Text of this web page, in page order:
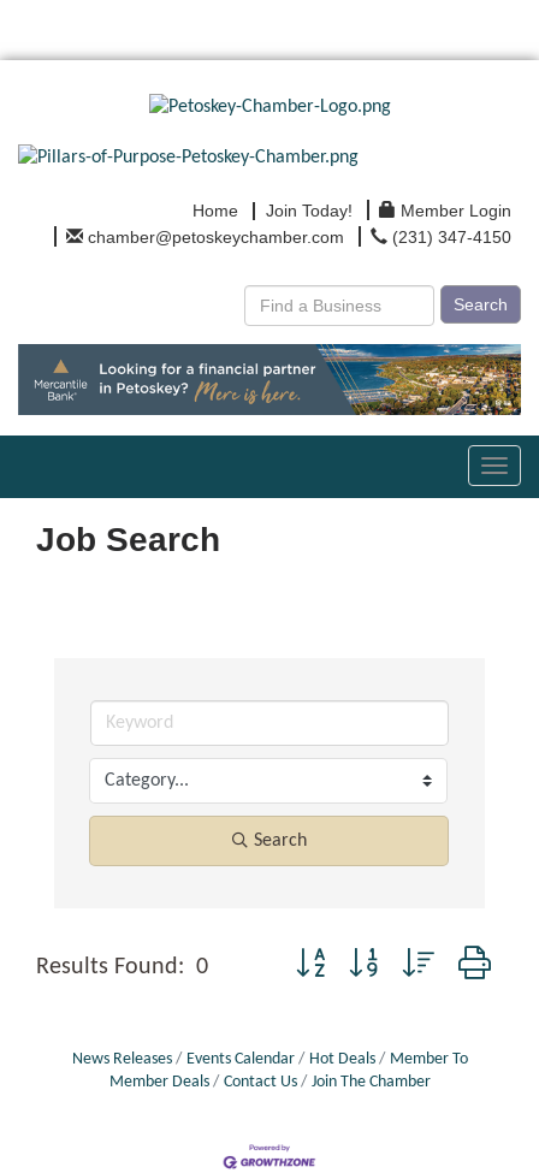
Home Join Today!
Member Login
chamber@petoskeychamber.com
(231) 347-4150
Search
Job Search
Search
Results Found: 0 Button group with nested
News Releases Events Calendar Hot Deals
Member To
Member Deals
Contact Us Join The Chamber